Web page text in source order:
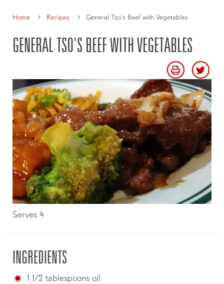
Home Recipes General Tso's Beef with Vegetables
GENERAL TSO'S BEEF WITH VEGETABLES
Serves 4
INGREDIENTS
1 1/2 tablespoons oil